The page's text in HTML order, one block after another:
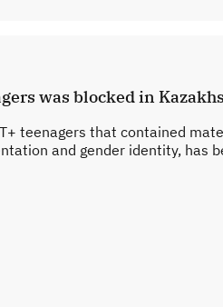
was blocked in
teenagers that contained
and gender identity, has